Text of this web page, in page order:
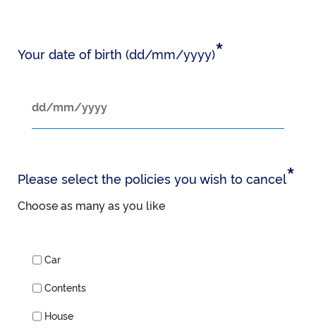
Your date of birth (dd/mm/yyyy)*
Please select the policies you wish to cancel*
Choose as many as you like
Car
Contents
House